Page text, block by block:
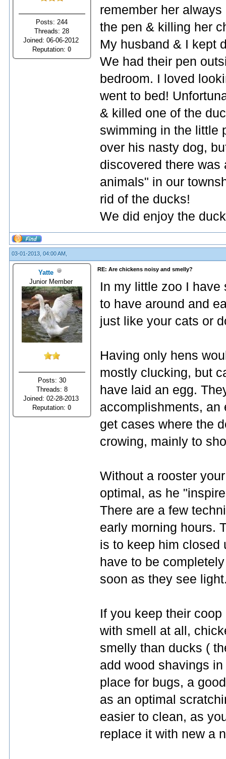
Posts: 244
Threads: 28
Joined: 06-06-2012
Reputation:0
remember her
the pen & killing her
My husband & I kept
We had their pen
bedroom. I loved
went to bed!
& killed one of the
swimming in the little
over his nasty dog,
discovered there was
animals" in our
rid of the ducks!
We did enjoy the
03-01-2013, 04:00 AM,
Yatte
Junior Member
Posts: 30
Threads: 8
Joined: 02-28-2013
Reputation:0
RE: Are chickens noisy and smelly?
In my little zoo I
to have around and
just like your cats or
Having only hens
mostly clucking, but
have laid an egg.
accomplishments, an
get cases where the
crowing, mainly to
Without a rooster
optimal, as he
There are a few
early morning hours.
is to keep him closed
have to be
soon as they see
If you keep their
with smell at all,
smelly than ducks (
add wood shavings
place for bugs, a
as an optimal
easier to clean, as
replace it with new a